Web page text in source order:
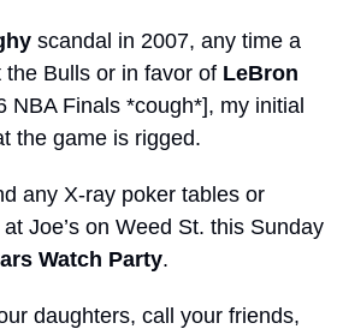
scandal in 2007, any time a
Bulls or in favor of LeBron
NBA Finals *cough*], my initial
the game is rigged.
any X-ray poker tables or
Joe’s on Weed St. this Sunday
Watch Party.
daughters, call your friends,